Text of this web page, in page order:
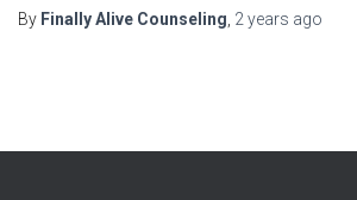
By Finally Alive Counseling 2 years ago